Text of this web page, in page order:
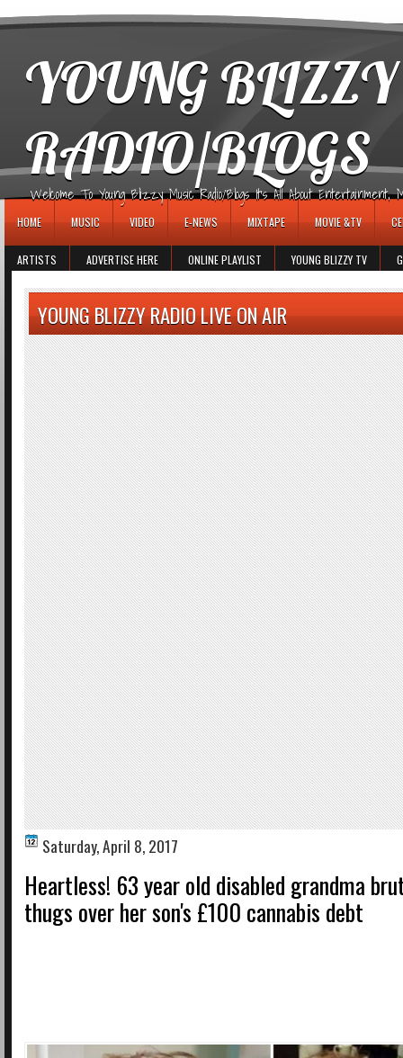
YOUNG
RADIO/BLOGS
Welcome To Young Blizzy Music Radio/Blogs It's All About Entertainment,
HOME MUSIC VIDEO E-NEWS MIXTAPE MOVIE &TV
ARTISTS ADVERTISE HERE ONLINE PLAYLIST YOUNG BLIZZY TV
YOUNG BLIZZY RADIO LIVE ON AIR
Saturday, April 8, 2017
Heartless! 63 year old disabled grandma
thugs over her son's £100 cannabis debt